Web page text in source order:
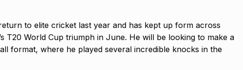
to elite cricket last year and has kept up form across
T20 World Cup triumph in June. He will be looking to make a
format, where he played several incredible knocks in the